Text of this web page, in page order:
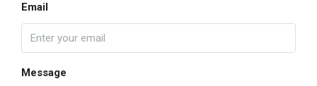
Email
Message